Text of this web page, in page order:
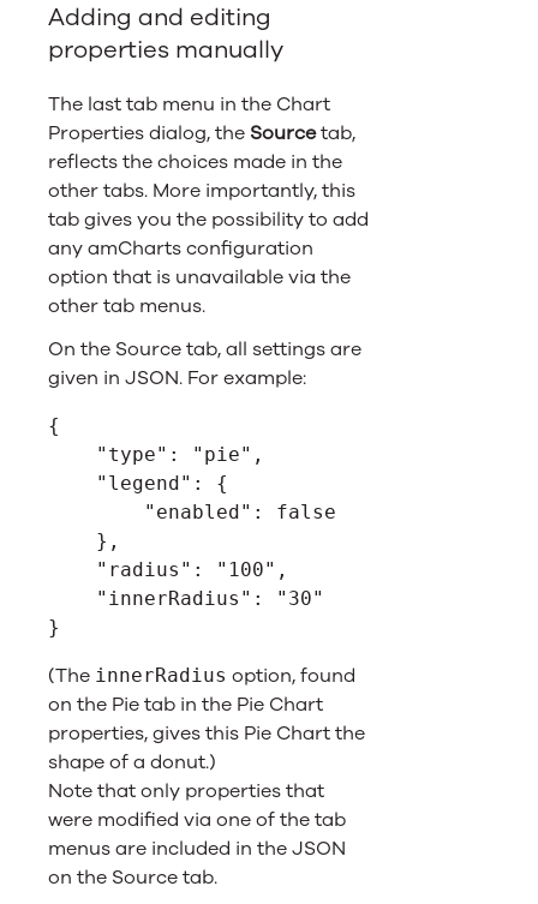
Adding and editing
properties manually
The last tab menu in the Chart
Properties dialog, the Sourcetab,
reflects the choices made in the
other tabs. More importantly, this
tab gives you the possibility to add
any amCharts configuration
option that is unavailable via the
other tab menus.
On the Source tab, all settings are
given in JSON. For example:
{
    "type": "pie",
    "legend": {
        "enabled": false
    },
    "radius": "100",
    "innerRadius": "30"
}
(The innerRadius option, found
on the Pie tab in the Pie Chart
properties, gives this Pie Chart the
shape of a donut.)
Note that only properties that
were modified via one of the tab
menus are included in the JSON
on the Source tab.